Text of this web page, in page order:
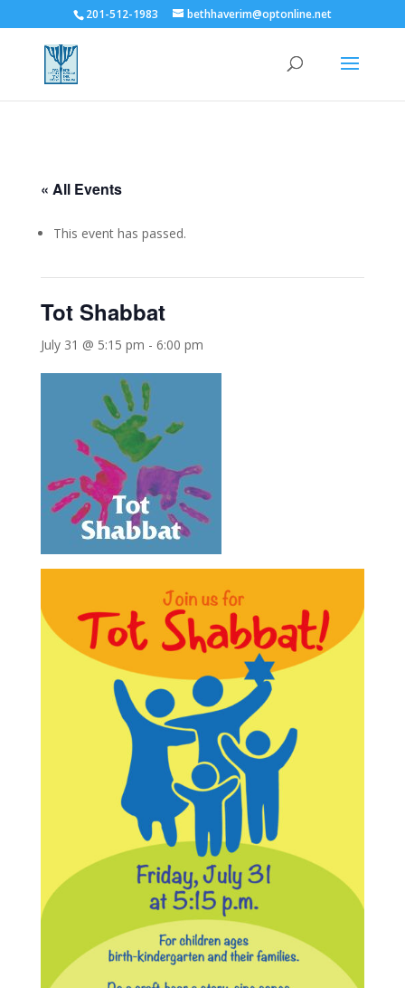
201-512-1983 bethhaverim@optonline.net
« All Events
This event has passed.
Tot Shabbat
July 31 @ 5:15 pm - 6:00 pm